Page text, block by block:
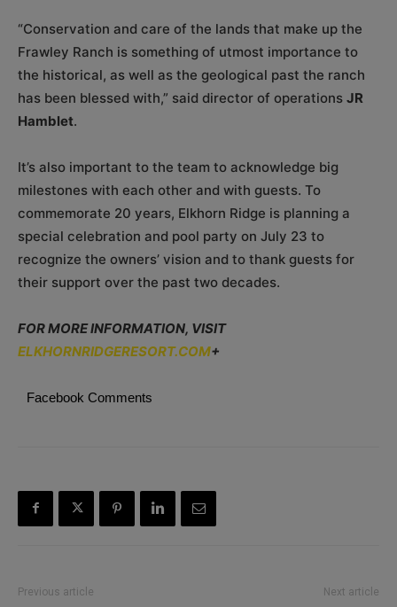
“Conservation and care of the lands that make up the
Frawley Ranch is something of utmost importance to
the historical, as well as the geological past the ranch
has been blessed with,” said director of operations JR
Hamblet.
It’s also important to the team to acknowledge big
milestones with each other and with guests. To
commemorate 20 years, Elkhorn Ridge is planning a
special celebration and pool party on July 23 to
recognize the owners’ vision and to thank guests for
their support over the past two decades.
FOR MORE INFORMATION, VISIT
ELKHORNRIDGERESORT.COM+
Facebook Comments
Previous article Next article